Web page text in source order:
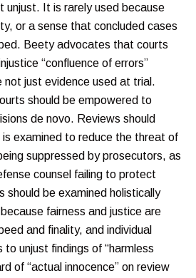
unjust. It is rarely used because
or a sense that concluded cases
Beety advocates that courts
“confluence of errors”
not just evidence used at trial.
should be empowered to
de novo. Reviews should
examined to reduce the threat of
suppressed by prosecutors, as
counsel failing to protect
should be examined holistically
fairness and justice are
and finality, and individual
unjust findings of “harmless
of “actual innocence” on review